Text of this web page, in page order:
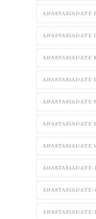
ANASTASIADATE
ANASTASIADATE
ANASTASIADATE
ANASTASIADATE
ANASTASIADATE
ANASTASIADATE
ANASTASIADATE
ANASTASIADATE-